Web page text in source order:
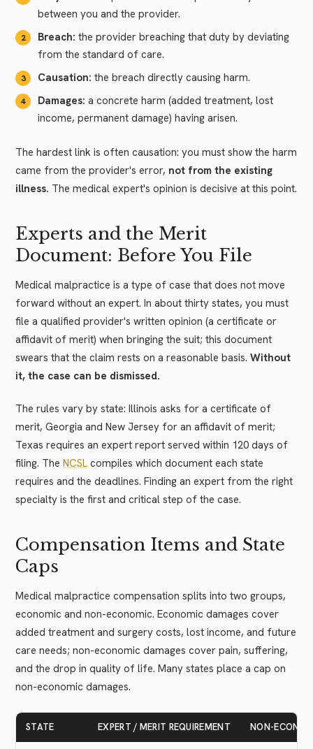
between you and the provider.
Breach: the provider breaching that duty by deviating
from the standard of care.
Causation: the breach directly causing harm.
Damages: a concrete harm (added treatment, lost
income, permanent damage) having arisen.
The hardest link is often causation: you must show the harm
came from the provider's error, not from the existing
illness. The medical expert's opinion is decisive at this point.
Experts and the Merit
Document: Before You File
Medical malpractice is a type of case that does not move
forward without an expert. In about thirty states, you must
file a qualified provider's written opinion (a certificate or
affidavit of merit) when bringing the suit; this document
swears that the claim rests on a reasonable basis. Without
it, the case can be dismissed.
The rules vary by state: Illinois asks for a certificate of
merit, Georgia and New Jersey for an affidavit of merit;
Texas requires an expert report served within 120 days of
filing. The NCSL compiles which document each state
requires and the deadlines. Finding an expert from the right
specialty is the first and critical step of the case.
Compensation Items and State
Caps
Medical malpractice compensation splits into two groups,
economic and non-economic. Economic damages cover
added treatment and surgery costs, lost income, and future
care needs; non-economic damages cover pain, suffering,
and the drop in quality of life. Many states place a cap on
non-economic damages.
STATE EXPERT / MERIT REQUIREMENT NON-